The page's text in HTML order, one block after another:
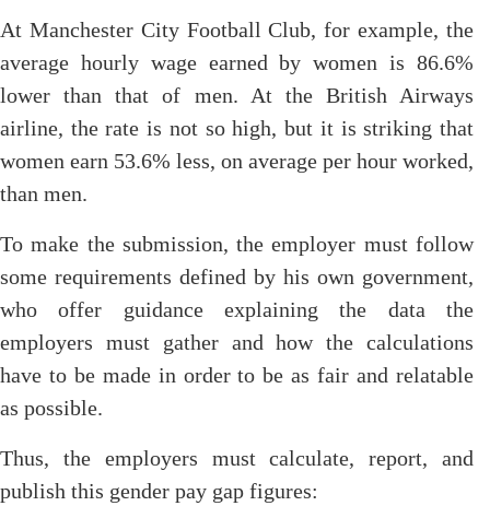
At Manchester City Football Club, for example, the
average hourly wage earned by women is 86.6%
lower than that of men. At the British Airways
airline, the rate is not so high, but it is striking that
women earn 53.6% less, on average per hour worked,
than men.
To make the submission, the employer must follow
some requirements defined by his own government,
who offer guidance explaining the data the
employers must gather and how the calculations
have to be made in order to be as fair and relatable
as possible.
Thus, the employers must calculate, report, and
publish this gender pay gap figures: